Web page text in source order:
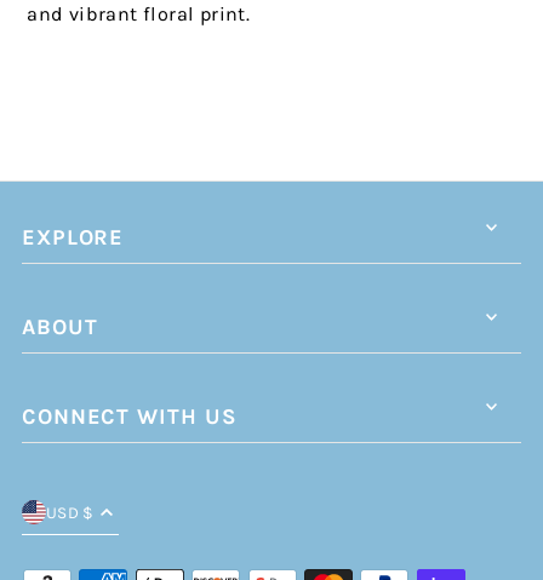
and vibrant floral print.
EXPLORE
ABOUT
CONNECT WITH US
USD $